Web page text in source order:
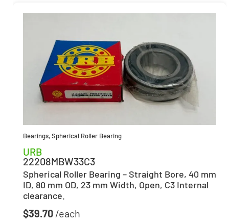
Bearings,Spherical Roller Bearing
URB
22208MBW33C3
Spherical Roller Bearing – Straight Bore, 40 mm
ID, 80 mm OD, 23 mm Width, Open, C3 Internal
clearance.
$39.70